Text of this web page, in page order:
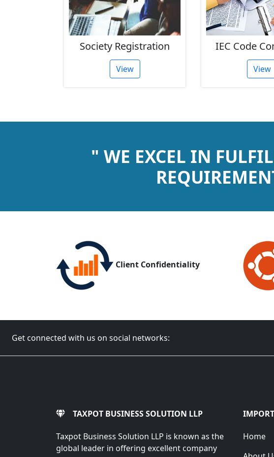
Society Registration
View
IEC Code
View
" WE EXCEL IN
Client Confidentiality
Get connected with us on social networks:
TAXPOT BUSINESS SOLUTION LLP
Taxpot Business Solution LLP is known as the
global leader in offering excellent company
Home